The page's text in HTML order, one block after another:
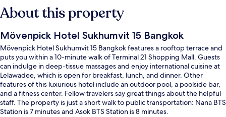
About this property
Mövenpick Hotel Sukhumvit 15 Bangkok
Mövenpick Hotel Sukhumvit 15 Bangkok features a rooftop terrace and
puts you within a 10-minute walk of Terminal 21 Shopping Mall. Guests
can indulge in deep-tissue massages and enjoy international cuisine at
Lelawadee, which is open for breakfast, lunch, and dinner. Other
features of this luxurious hotel include an outdoor pool, a poolside bar,
and a fitness center. Fellow travelers say great things about the helpful
staff. The property is just a short walk to public transportation: Nana BTS
Station is 7 minutes and Asok BTS Station is 8 minutes.